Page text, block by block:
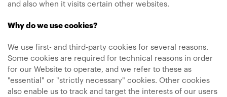
and also when it visits certain other websites.
Why do we use cookies?
We use first- and third-party cookies for several reasons.
Some cookies are required for technical reasons in order
for our Website to operate, and we refer to these as
"essential" or "strictly necessary" cookies. Other cookies
also enable us to track and target the interests of our users